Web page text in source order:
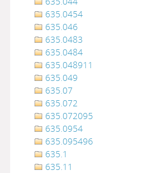
635.0454
635.046
635.0483
635.0484
635.048911
635.049
635.07
635.072
635.072095
635.0954
635.095496
635.1
635.11